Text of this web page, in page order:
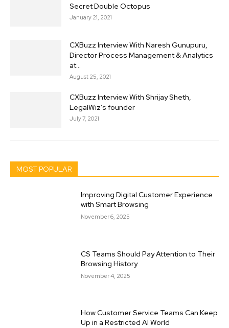
Secret Double Octopus
January 21, 2021
CXBuzz Interview With Naresh Gunupuru,
Director Process Management & Analytics
at...
August 25, 2021
CXBuzz Interview With Shrijay Sheth,
LegalWiz’s founder
July 7, 2021
MOST POPULAR
Improving Digital Customer Experience
with Smart Browsing
November 6, 2025
CS Teams Should Pay Attention to Their
Browsing History
November 4, 2025
How Customer Service Teams Can Keep
Up in a Restricted AI World